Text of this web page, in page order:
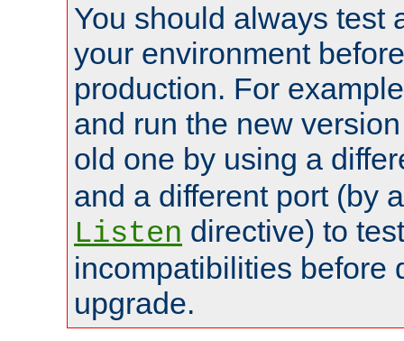
You should always test
your environment
production. For
and run the new
old one by using a
and a different port (by
Listen directive) to
incompatibilities before
upgrade.